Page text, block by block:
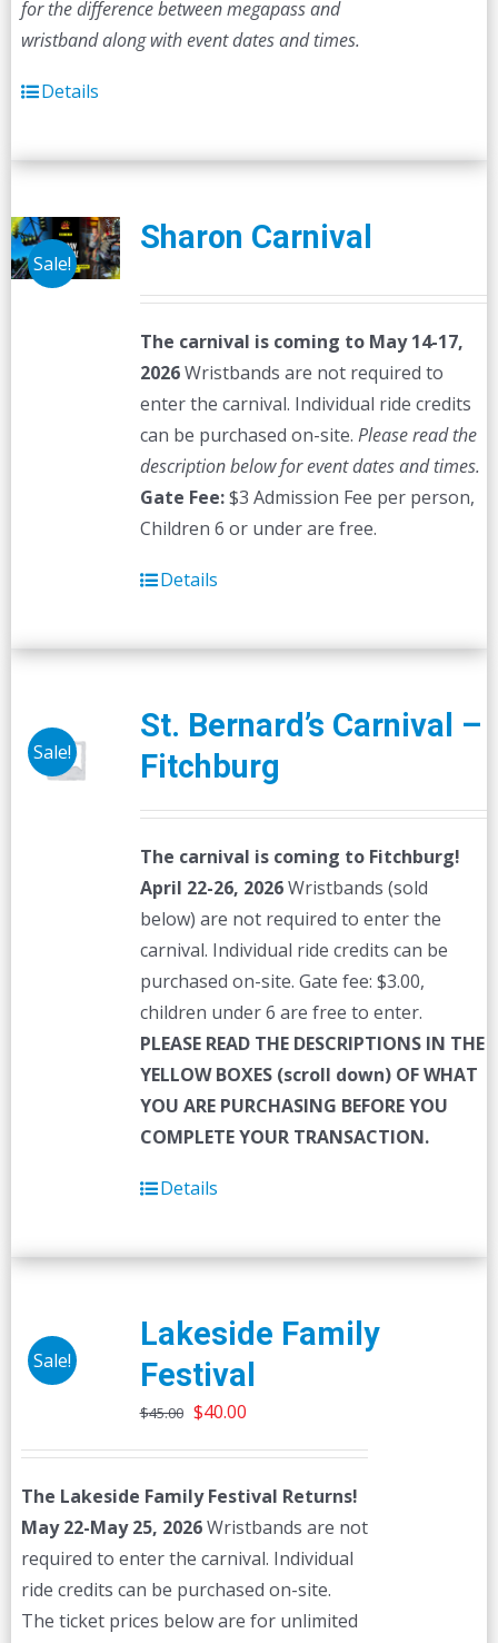
for the difference between megapass and
wristband along with event dates and times.
Details
Sale!
Sharon Carnival
The carnival is coming to May 14-17,
2026Wristbands are not required to
enter the carnival. Individual ride credits
can be purchased on-site. Please read the
description below for event dates and times.
Gate Fee:$3 Admission Fee per person,
Children 6 or under are free.
Details
Sale!
St. Bernard’s Carnival –
Fitchburg
The carnival is coming to Fitchburg!
April 22-26, 2026Wristbands (sold
below) are not required to enter the
carnival. Individual ride credits can be
purchased on-site. Gate fee: $3.00,
children under 6 are free to enter.
PLEASE READ THE DESCRIPTIONS IN THE
YELLOW BOXES (scroll down) OF WHAT
YOU ARE PURCHASING BEFORE YOU
COMPLETE YOUR TRANSACTION.
Details
Sale!
Lakeside Family
Festival
$45.00 Original
$45.00.
$40.00Current
$40.00.
The Lakeside Family Festival Returns!
May 22-May 25, 2026Wristbands are not
required to enter the carnival. Individual
ride credits can be purchased on-site.
The ticket prices below are for unlimited